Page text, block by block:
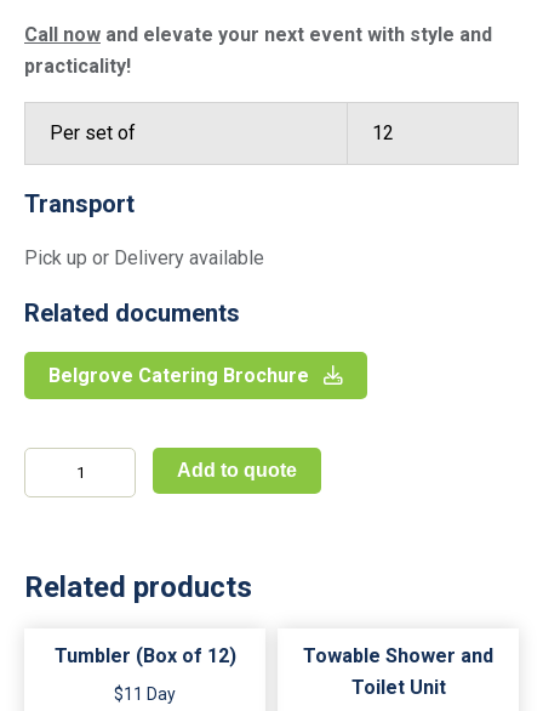
Call now and elevate your next event with style and
practicality!
Per set of 12
Transport
Pick up or Delivery available
Related documents
Belgrove Catering Brochure
Bread
Butter
of
12)
Add to quote
Related products
Tumbler (Box of 12)
$11 Day
Towable Shower and
Toilet Unit